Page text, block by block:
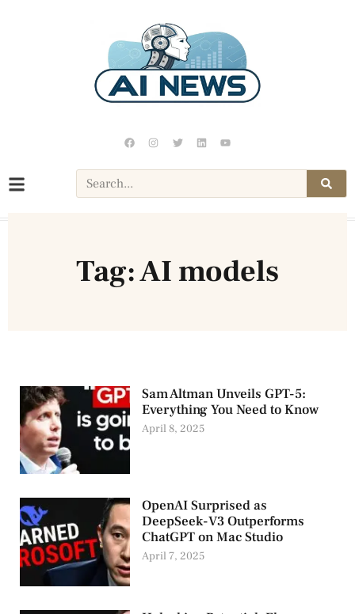
Tag: AI models
Sam Altman Unveils GPT-5:
Everything You Need to Know
April 8, 2025
OpenAI Surprised as
DeepSeek-V3 Outperforms
ChatGPT on Mac Studio
April 7, 2025